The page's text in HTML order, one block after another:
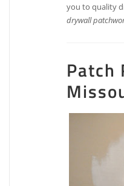
you to quality
drywall
Patch